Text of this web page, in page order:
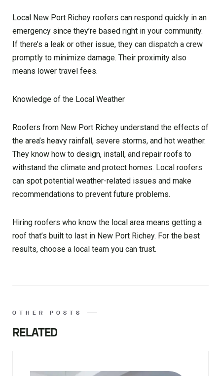
Local New Port Richey roofers can respond quickly in an
emergency since they’re based right in your community.
If there’s a leak or other issue, they can dispatch a crew
promptly to minimize damage. Their proximity also
means lower travel fees.
Knowledge of the Local Weather
Roofers from New Port Richey understand the effects of
the area’s heavy rainfall, severe storms, and hot weather.
They know how to design, install, and repair roofs to
withstand the climate and protect homes. Local roofers
can spot potential weather-related issues and make
recommendations to prevent future problems.
Hiring roofers who know the local area means getting a
roof that’s built to last in New Port Richey. For the best
results, choose a local team you can trust.
OTHER POSTS
RELATED